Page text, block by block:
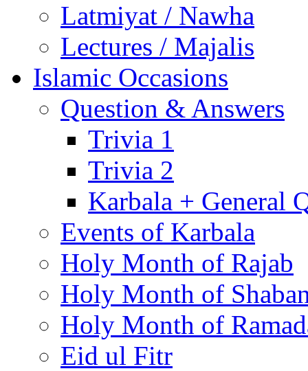
Latmiyat / Nawha
Lectures / Majalis
Islamic Occasions
Question & Answers
Trivia 1
Trivia 2
Karbala + General
Events of Karbala
Holy Month of Rajab
Holy Month of
Holy Month of
Eid ul Fitr